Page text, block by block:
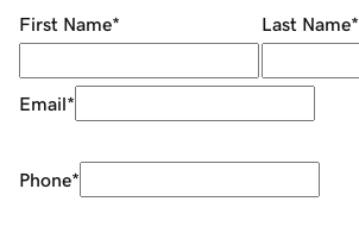
First Name* Last Name*
Email*
Phone*